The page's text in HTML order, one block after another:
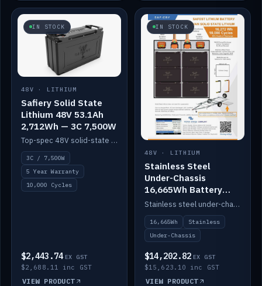
IN STOCK
48V · LITHIUM
Safiery Solid State
Lithium 48V 53.1Ah
2,712Wh — 3C 7,500W
Top-spec 48V solid-state pack with a 3C (150A) BMS — 7,500W discharge for high-power marine drive.
3C / 7,500W
5 Year Warranty
10,000 Cycles
$2,443.74 EX GST
$2,688.11 inc GST
VIEW PRODUCT
IN STOCK
48V · LITHIUM
Stainless Steel
Under-Chassis
16,665Wh Battery
Container
Stainless steel under-chassis container housing a 16,272Wh 48V solid-state lithium pack — frees up internal space.
16,665Wh
Stainless
Under-Chassis
$14,202.82 EX GST
$15,623.10 inc GST
VIEW PRODUCT